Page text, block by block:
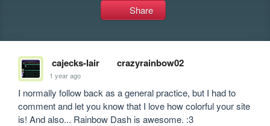
Share
cajecks-lair crazyrainbow02
1 year ago
I normally follow back as a general practice, but I had to
comment and let you know that I love how colorful your site
is! And also... Rainbow Dash is awesome. :3